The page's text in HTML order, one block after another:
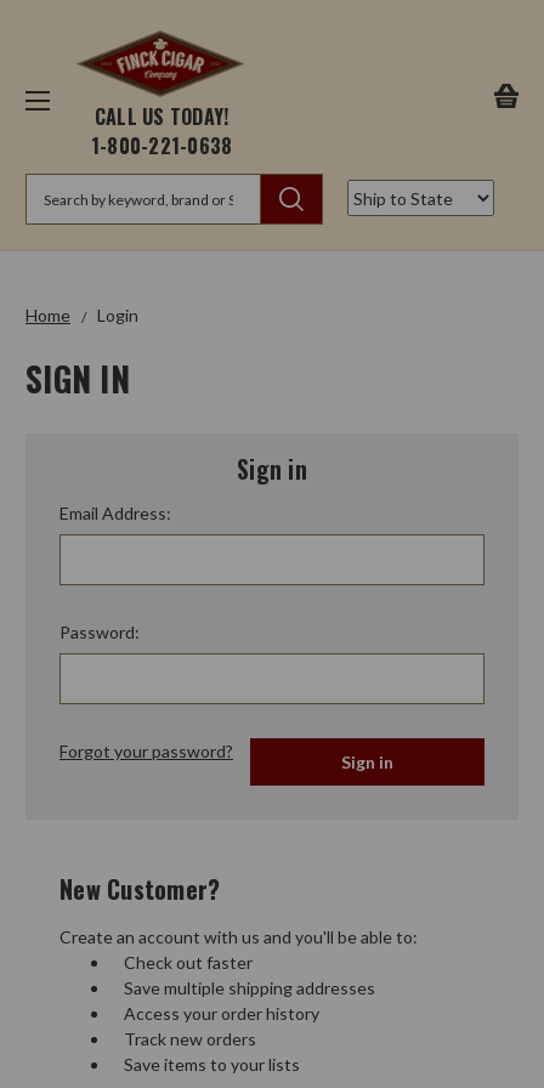
CALL US TODAY!
1-800-221-0638
Home Login
SIGN IN
Sign in
Email Address:
Password:
Forgot your password?
New Customer?
Create an account with us and you'll be able to:
Check out faster
Save multiple shipping addresses
Access your order history
Track new orders
Save items to your lists